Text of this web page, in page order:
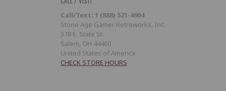
Call/Text: 1 (888) 521-4904
Stone Age Gamer Retroworks, Inc.
378 E. State St.
Salem, OH 44460
United States of America
CHECK STORE HOURS